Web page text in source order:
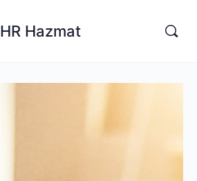
HR Hazmat